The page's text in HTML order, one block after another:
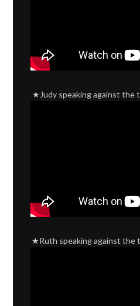
★Judy speaking against the
★Ruth speaking against the